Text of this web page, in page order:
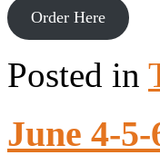
Order Here
Posted in
June 4-